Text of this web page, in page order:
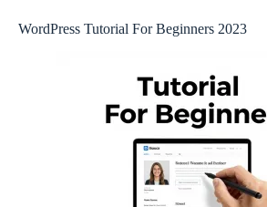
WordPress Tutorial For Beginners 2023